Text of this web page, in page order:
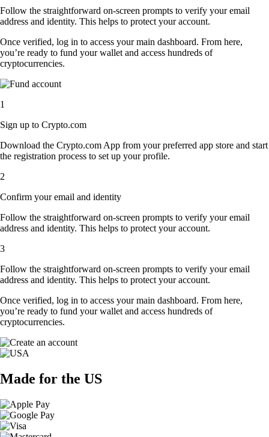
Follow the straightforward on-screen prompts to verify your email
address and identity. This helps to protect your account.
Once verified, log in to access your main dashboard. From here,
you’re ready to fund your wallet and access hundreds of
cryptocurrencies.
1
Sign up to Crypto.com
Download the Crypto.com App from your preferred app store and start
the registration process to set up your profile.
2
Confirm your email and identity
Follow the straightforward on-screen prompts to verify your email
address and identity. This helps to protect your account.
3
Follow the straightforward on-screen prompts to verify your email
address and identity. This helps to protect your account.
Once verified, log in to access your main dashboard. From here,
you’re ready to fund your wallet and access hundreds of
cryptocurrencies.
Made for the US